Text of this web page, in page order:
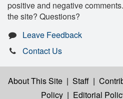
positive and negative
the site? Questions?
Leave Feedback
Contact Us
About This Site | Staff |
Policy | Editorial